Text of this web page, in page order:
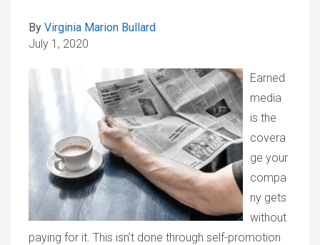
By Virginia Marion Bullard
July 1, 2020
Earned
media
is the
covera
ge your
compa
ny gets
without
paying for it. This isn’t done through self-promotion